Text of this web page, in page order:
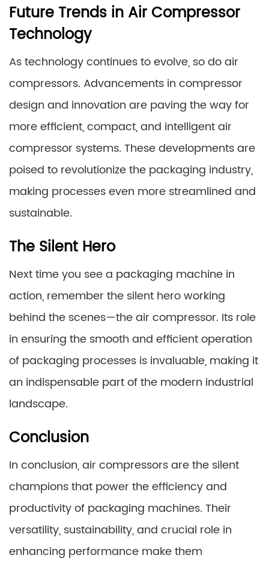
Future Trends in Air Compressor
Technology
As technology continues to evolve, so do air
compressors. Advancements in compressor
design and innovation are paving the way for
more efficient, compact, and intelligent air
compressor systems. These developments are
poised to revolutionize the packaging industry,
making processes even more streamlined and
sustainable.
The Silent Hero
Next time you see a packaging machine in
action, remember the silent hero working
behind the scenes—the air compressor. Its role
in ensuring the smooth and efficient operation
of packaging processes is invaluable, making it
an indispensable part of the modern industrial
landscape.
Conclusion
In conclusion, air compressors are the silent
champions that power the efficiency and
productivity of packaging machines. Their
versatility, sustainability, and crucial role in
enhancing performance make them